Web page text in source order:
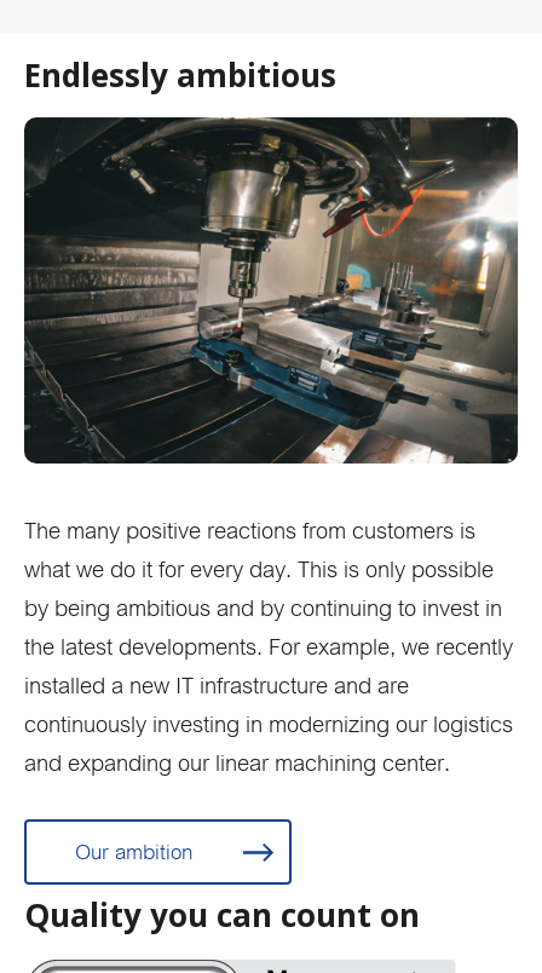
Endlessly ambitious
The many positive reactions from customers is
what we do it for every day. This is only possible
by being ambitious and by continuing to invest in
the latest developments. For example, we recently
installed a new IT infrastructure and are
continuously investing in modernizing our logistics
and expanding our linear machining center.
Our ambition
Quality you can count on